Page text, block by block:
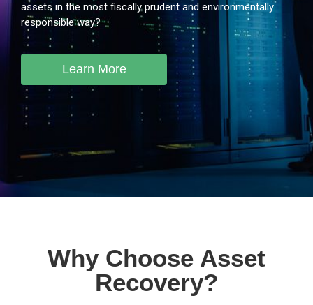
assets in the most fiscally prudent and environmentally
responsible way?
Learn More
Why Choose Asset
Recovery?